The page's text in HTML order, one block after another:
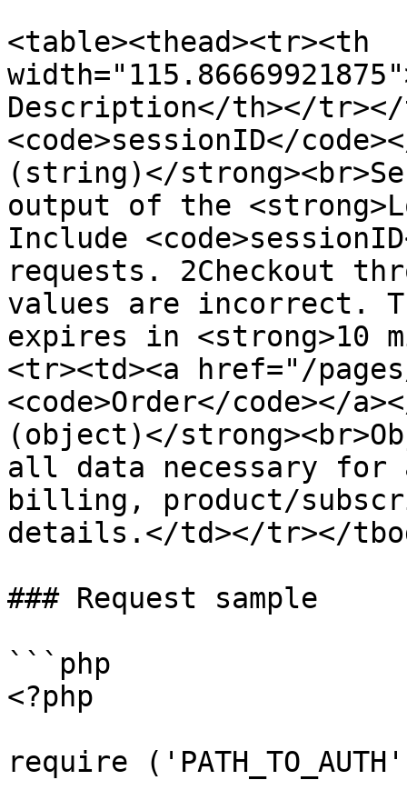
<table><thead><tr><th
Description</th></tr></
<code>sessionID</
(string)</
output of the
Include
requests. 2Checkout
values are incorrect.
expires in <strong>10
<tr><td><a href="/pages/
<code>Order</code></
(object)</
all data necessary for
billing, product/
details.</td></tr></
### Request sample
```php
<?php
require